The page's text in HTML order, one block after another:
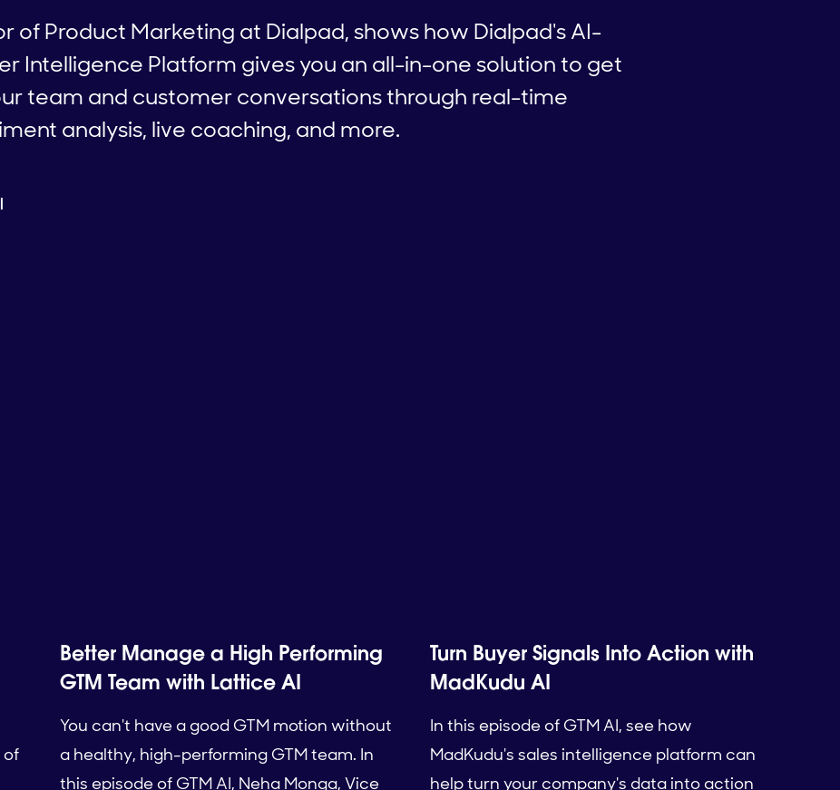
of Product Marketing at Dialpad, shows how Dialpad's AI-
Intelligence Platform gives you an all-in-one solution to get
team and customer conversations through real-time
analysis, live coaching, and more.
of
Better Manage a High Performing
GTM Team with Lattice AI
You can't have a good GTM motion without
a healthy, high-performing GTM team. In
this episode of GTM AI, Neha Monga, Vice
Turn Buyer Signals Into Action with
MadKudu AI
In this episode of GTM AI, see how
MadKudu's sales intelligence platform can
help turn your company's data into action